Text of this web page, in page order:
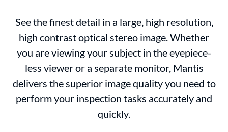
See the finest detail in a large, high resolution,
high contrast optical stereo image. Whether
you are viewing your subject in the eyepiece-
less viewer or a separate monitor, Mantis
delivers the superior image quality you need to
perform your inspection tasks accurately and
quickly.